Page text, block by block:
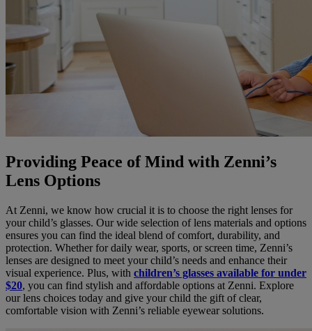
Providing Peace of Mind with Zenni’s
Lens Options
At Zenni, we know how crucial it is to choose the right lenses for
your child’s glasses. Our wide selection of lens materials and options
ensures you can find the ideal blend of comfort, durability, and
protection. Whether for daily wear, sports, or screen time, Zenni’s
lenses are designed to meet your child’s needs and enhance their
visual experience. Plus, with children’s glasses available for under
$20, you can find stylish and affordable options at Zenni. Explore
our lens choices today and give your child the gift of clear,
comfortable vision with Zenni’s reliable eyewear solutions.